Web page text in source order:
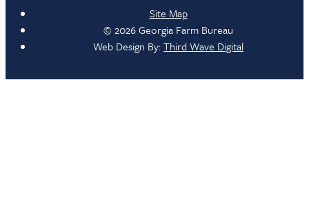
Site Map
© 2026 Georgia Farm Bureau
Web Design By:Third Wave Digital